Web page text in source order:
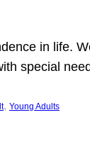
in life.
special
, Young Adults